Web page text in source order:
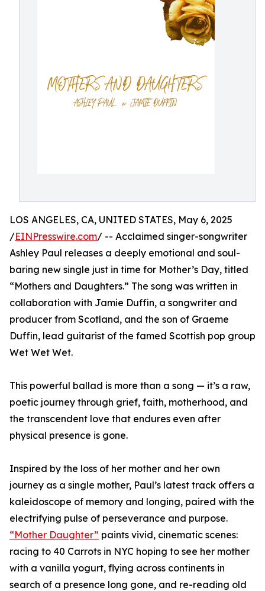
LOS ANGELES, CA, UNITED STATES, May 6, 2025
/EINPresswire.com/ -- Acclaimed singer-songwriter
Ashley Paul releases a deeply emotional and soul-
baring new single just in time for Mother’s Day, titled
“Mothers and Daughters.” The song was written in
collaboration with Jamie Duffin, a songwriter and
producer from Scotland, and the son of Graeme
Duffin, lead guitarist of the famed Scottish pop group
Wet Wet Wet.
This powerful ballad is more than a song — it’s a raw,
poetic journey through grief, faith, motherhood, and
the transcendent love that endures even after
physical presence is gone.
Inspired by the loss of her mother and her own
journey as a single mother, Paul’s latest track offers a
kaleidoscope of memory and longing, paired with the
electrifying pulse of perseverance and purpose.
“Mother Daughter” paints vivid, cinematic scenes:
racing to 40 Carrots in NYC hoping to see her mother
with a vanilla yogurt, flying across continents in
search of a presence long gone, and re-reading old